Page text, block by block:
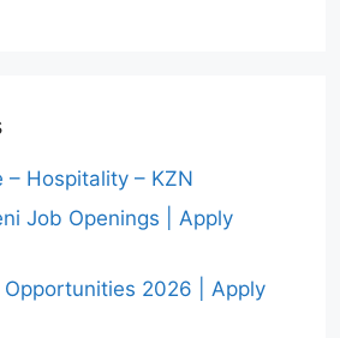
– Hospitality – KZN
Job Openings | Apply
Opportunities 2026 | Apply